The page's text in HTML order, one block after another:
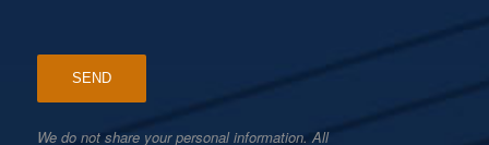
We do not share your personal information. All